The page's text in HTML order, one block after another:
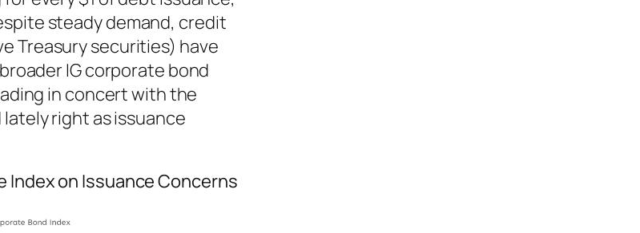
steady demand, credit
Treasury securities) have
IG corporate bond
in concert with the
right as issuance
Index on Issuance Concerns